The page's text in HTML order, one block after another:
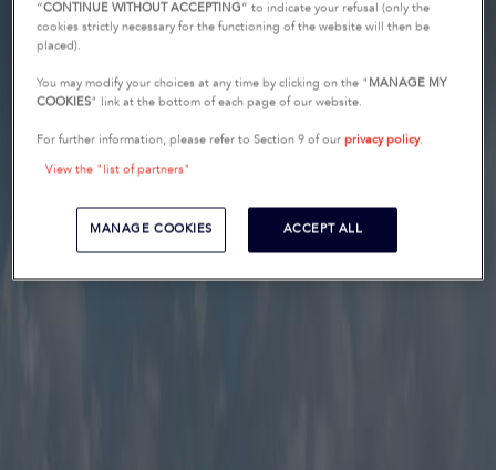
“CONTINUE WITHOUT ACCEPTING” to indicate your refusal (only the
cookies strictly necessary for the functioning of the website will then be
placed).
You may modify your choices at any time by clicking on the " MANAGE MY
COOKIES" link at the bottom of each page of our website.
For further information, please refer to Section 9 of ourprivacy policy.
View the "list of partners"
MANAGE COOKIES ACCEPT ALL